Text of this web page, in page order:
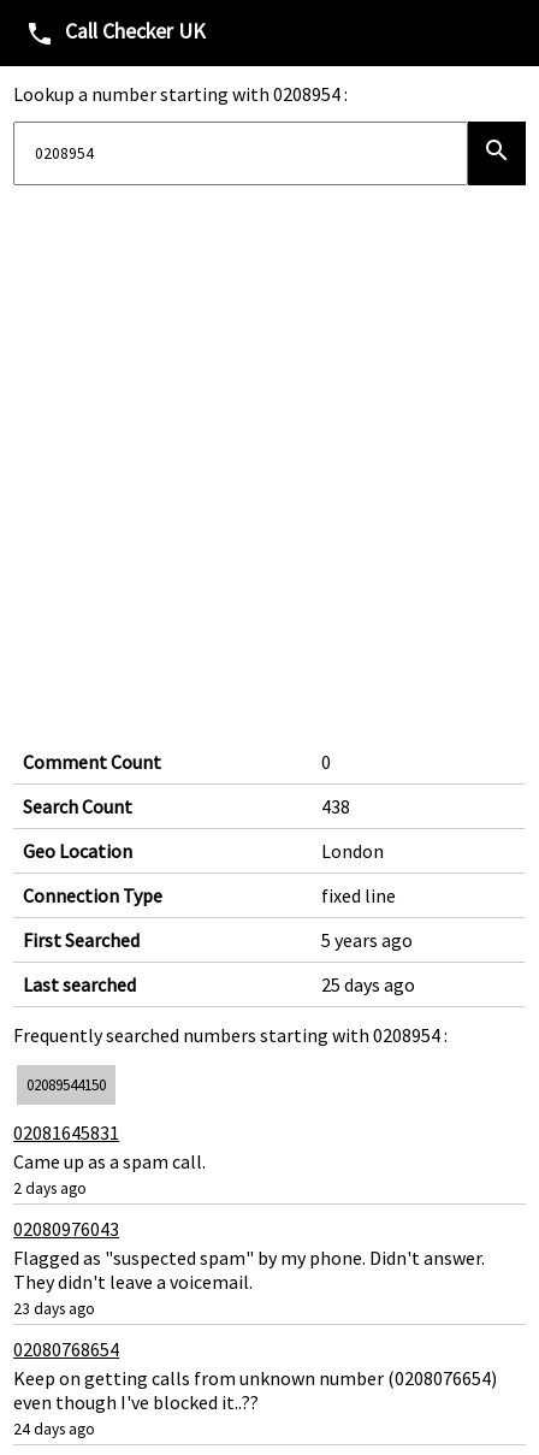
phone Call Checker UK
Lookup a number starting with 0208954 :
search
Comment Count
0
Search Count
438
Geo Location
London
Connection Type
fixed line
First Searched
5 years ago
Last searched
25 days ago
Frequently searched numbers starting with 0208954 :
02089544150
02081645831
Came up as a spam call.
2 days ago
02080976043
Flagged as "suspected spam" by my phone. Didn't answer.
They didn't leave a voicemail.
23 days ago
02080768654
Keep on getting calls from unknown number (0208076654)
even though I've blocked it..??
24 days ago